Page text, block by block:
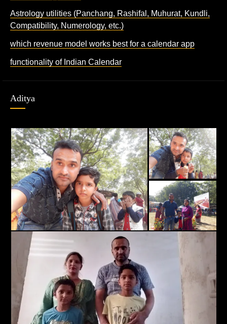
Astrology utilities (Panchang, Rashifal, Muhurat, Kundli,
Compatibility, Numerology, etc.)
which revenue model works best for a calendar app
functionality of Indian Calendar
Aditya